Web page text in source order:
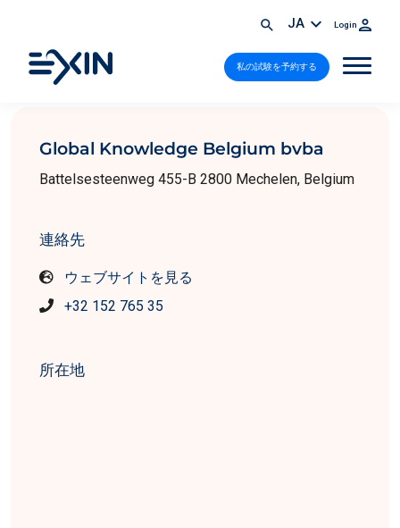
JA Login
私の試験を予約する
Global Knowledge Belgium bvba
Battelsesteenweg 455-B 2800 Mechelen, Belgium
連絡先
ウェブサイトを見る
+32 152 765 35
所在地